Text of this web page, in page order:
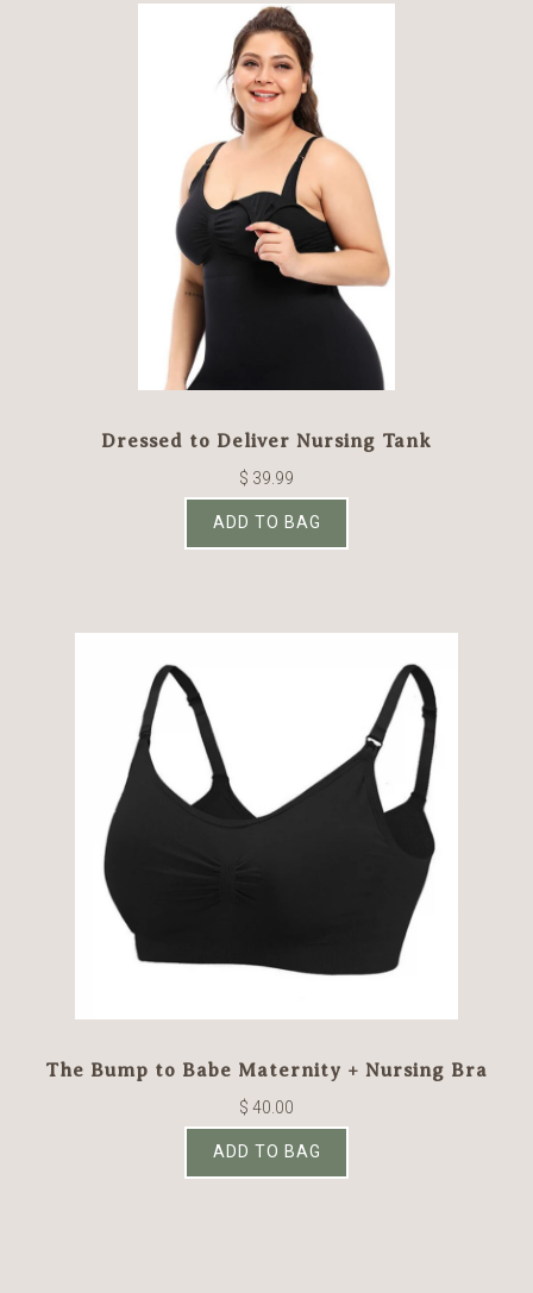
Dressed to Deliver Nursing Tank
$ 39.99
ADD TO BAG
The Bump to Babe Maternity + Nursing Bra
$ 40.00
ADD TO BAG